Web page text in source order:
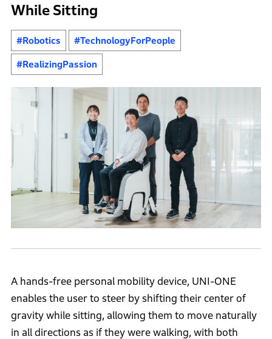
While Sitting
#Robotics #TechnologyForPeople
#RealizingPassion
A hands-free personal mobility device, UNI-ONE
enables the user to steer by shifting their center of
gravity while sitting, allowing them to move naturally
in all directions as if they were walking, with both